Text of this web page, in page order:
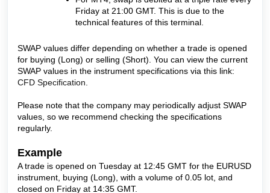
Friday at 21:00 GMT. This is due to the
technical features of this terminal.
SWAP values differ depending on whether a trade is opened
for buying (Long) or selling (Short). You can view the current
SWAP values in the instrument specifications via this link:
CFD Specification
Please note that the company may periodically adjust SWAP
values, so we recommend checking the specifications
regularly.
Example
A trade is opened on Tuesday at 12:45 GMT for the EURUSD
instrument, buying (Long), with a volume of 0.05 lot, and
closed on Friday at 14:35 GMT.